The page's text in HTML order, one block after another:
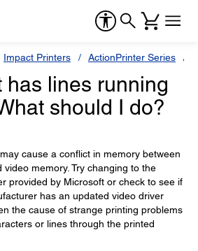
Impact Printers ActionPrinter Series
has lines running
should I do?
cause a conflict in memory between
memory. Try changing to the
provided by Microsoft or check to see if
has an updated video driver
the cause of strange printing problems
or lines through the printed